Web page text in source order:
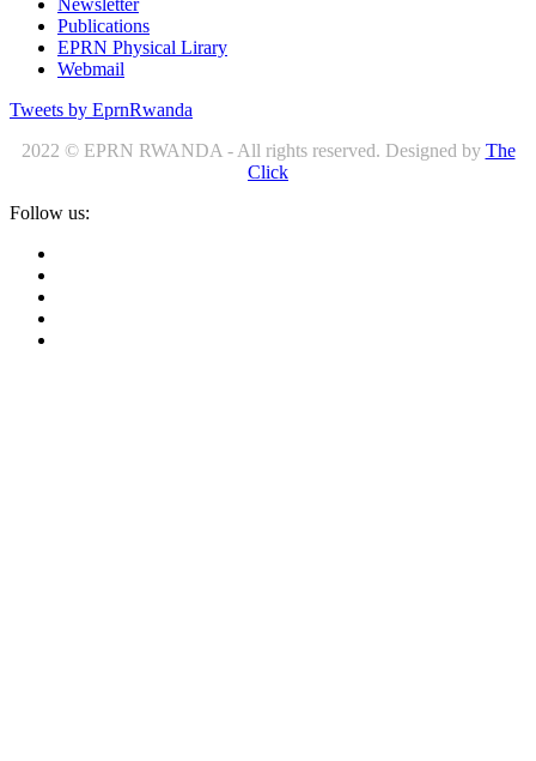
Newsletter
Publications
EPRN Physical Lirary
Webmail
Tweets by EprnRwanda
2022 © EPRN RWANDA - All rights reserved. Designed by The
Click
Follow us: